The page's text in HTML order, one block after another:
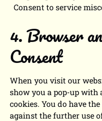
Consent to service
4. Browser
Consent
When you visit our
show you a pop-up with
cookies. You do have
against the further use